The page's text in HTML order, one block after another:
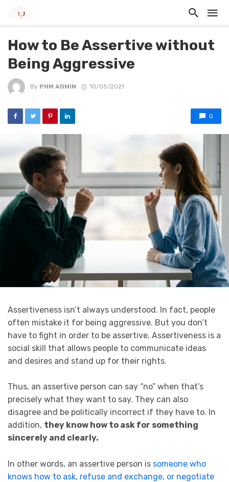
How to Be Assertive without
Being Aggressive
By PHM ADMIN 10/05/2021
0
Assertiveness isn’t always understood. In fact, people
often mistake it for being aggressive. But you don’t
have to fight in order to be assertive. Assertiveness is a
social skill that allows people to communicate ideas
and desires and stand up for their rights.
Thus, an assertive person can say “no” when that’s
precisely what they want to say. They can also
disagree and be politically incorrect if they have to. In
addition, they know how to ask for something
sincerely and clearly.
In other words, an assertive person is someone who
knows how to ask, refuse and exchange, or negotiate